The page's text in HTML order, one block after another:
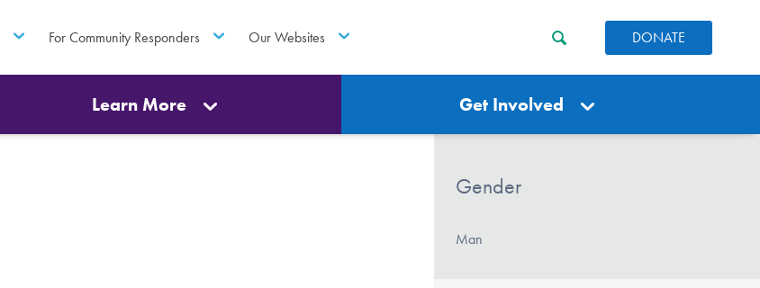
For Community Responders Our Websites DONATE
Learn More Get Involved
Gender
Man